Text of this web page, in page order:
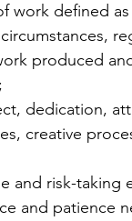
work defined
produced
dedication,
creative
and risk-
and patience